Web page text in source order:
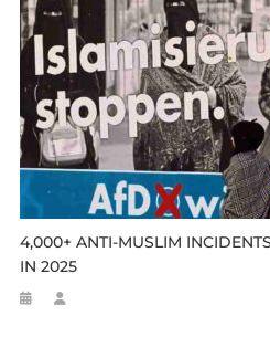
4,000+ ANTI-MUSLIM
IN 2025